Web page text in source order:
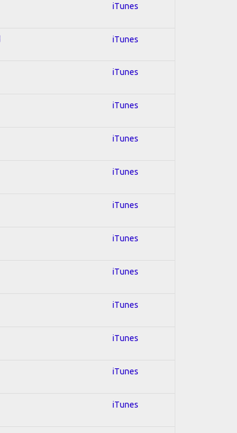
iTunes
iTunes
iTunes
iTunes
iTunes
iTunes
iTunes
iTunes
iTunes
iTunes
iTunes
iTunes
iTunes